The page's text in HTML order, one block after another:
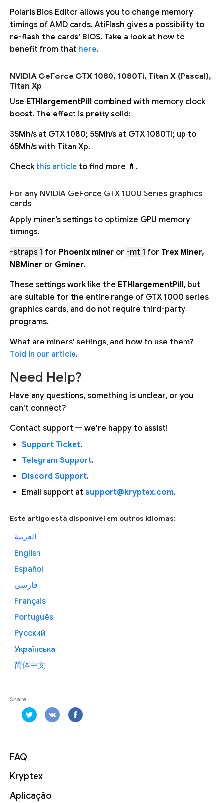
FAQ
Kryptex
Aplicação
Polaris Bios Editor allows you to change memory
timings of AMD cards. AtiFlash gives a possibility to
re-flash the cards' BIOS. Take a look at how to
benefit from that here.
NVIDIA GeForce GTX 1080, 1080Ti, Titan X (Pascal),
Titan Xp
Use ETHlargementPill combined with memory clock
boost. The effect is pretty solid:
35Mh/s at GTX 1080; 55Mh/s at GTX 1080Ti; up to
65Mh/s with Titan Xp.
Check this article to find more 💊.
For any NVIDIA GeForce GTX 1000 Series graphics
cards
Apply miner’s settings to optimize GPU memory
timings.
-straps 1 for Phoenix miner or -mt 1 for Trex Miner,
NBMiner or Gminer.
These settings work like the ETHlargementPill, but
are suitable for the entire range of GTX 1000 series
graphics cards, and do not require third-party
programs.
What are miners’ settings, and how to use them?
Told in our article.
Need Help?
Have any questions, something is unclear, or you
can't connect?
Contact support — we're happy to assist!
Support Ticket.
Telegram Support.
Discord Support.
Email support at support@kryptex.com.
Este artigo está disponível em outros idiomas:
العربية
English
Español
فارسی
Français
Português
Русский
Українська
简体中文
Share: